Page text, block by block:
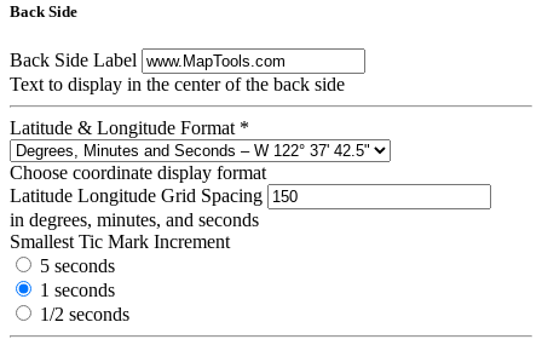
Back Side
Back Side Label
Text to display in the center of the back side
Latitude & Longitude Format *
Choose coordinate display format
Latitude Longitude Grid Spacing
in degrees, minutes, and seconds
Smallest Tic Mark Increment
5 seconds
1 seconds
1/2 seconds